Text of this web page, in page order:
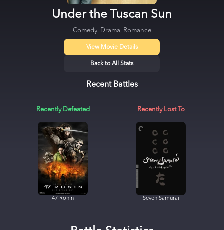
Under the Tuscan Sun
Comedy, Drama, Romance
View Movie Details
Back to All Stats
Recent Battles
Recently Defeated
47 Ronin
Recently Lost To
Seven Samurai